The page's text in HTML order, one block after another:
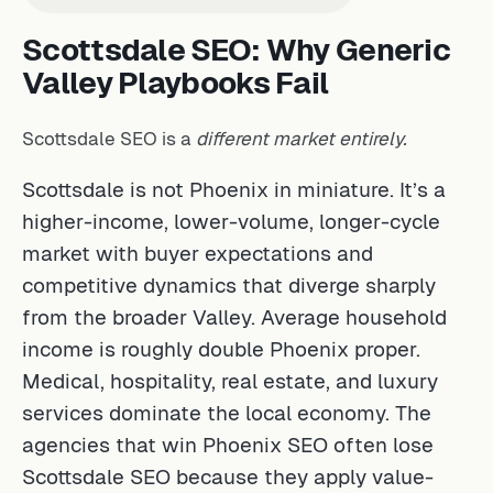
Scottsdale SEO: Why Generic
Valley Playbooks Fail
Scottsdale SEO is a different market entirely.
Scottsdale is not Phoenix in miniature. It’s a
higher-income, lower-volume, longer-cycle
market with buyer expectations and
competitive dynamics that diverge sharply
from the broader Valley. Average household
income is roughly double Phoenix proper.
Medical, hospitality, real estate, and luxury
services dominate the local economy. The
agencies that win Phoenix SEO often lose
Scottsdale SEO because they apply value-